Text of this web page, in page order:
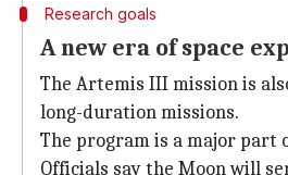
Research goals
A new era of space
The Artemis III mission is
long-duration missions.
The program is a major part
Officials say the Moon will